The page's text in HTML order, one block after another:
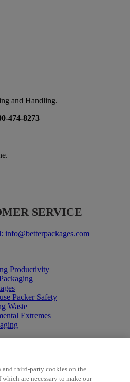
and Handling.
474-8273
SERVICE
info@betterpackages.com
Productivity
Packer Safety
Waste
Extremes
Packaging
Tape Dispensers
and third-party cookies on the
are necessary to make our